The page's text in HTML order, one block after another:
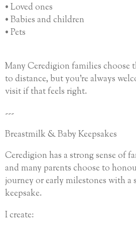
• Loved ones
• Babies and children
• Pets
Many Ceredigion families choose
to distance, but you’re always
visit if that feels right.
---
Breastmilk & Baby Keepsakes
Ceredigion has a strong sense of
and many parents choose to
journey or early milestones with a
keepsake.
I create: